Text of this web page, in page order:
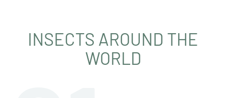
INSECTS AROUND THE
WORLD